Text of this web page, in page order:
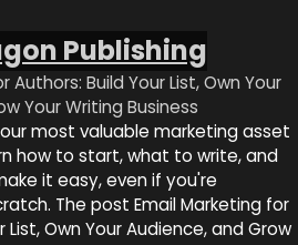
Publishing
Authors: Build Your List, Own Your
Your Writing Business
most valuable marketing asset
how to start, what to write, and
it easy, even if you're
The post Email Marketing for
List, Own Your Audience, and Grow